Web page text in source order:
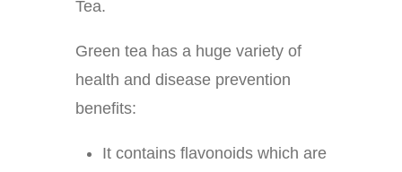
Tea.
Green tea has a huge variety of
health and disease prevention
benefits:
It contains flavonoids which are